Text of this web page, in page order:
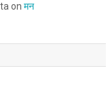
on मन